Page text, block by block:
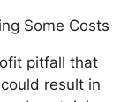
pitfall that
result in